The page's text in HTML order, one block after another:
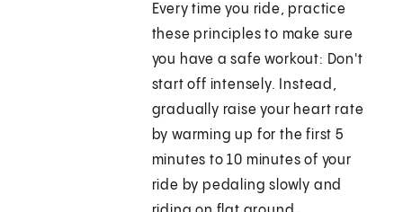
Every time you ride, practice
these principles to make sure
you have a safe workout: Don't
start off intensely. Instead,
gradually raise your heart rate
by warming up for the first 5
minutes to 10 minutes of your
ride by pedaling slowly and